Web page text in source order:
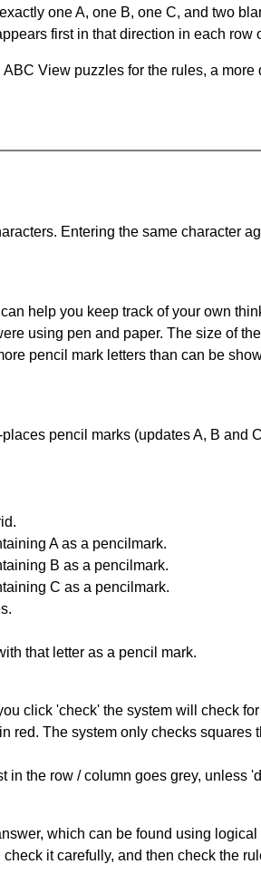
one A, one B, one C, and two
first in that direction in each row
View puzzles for the rules, a
Entering the same character
help you keep track of your own
using pen and paper. The size of
pencil mark letters than can be
pencil marks (updates A, B and
A as a pencilmark.
B as a pencilmark.
C as a pencilmark.
that letter as a pencil mark.
click 'check' the system will check
red. The system only checks
in the row / column goes grey, unless
which can be found using
it carefully, and then check the